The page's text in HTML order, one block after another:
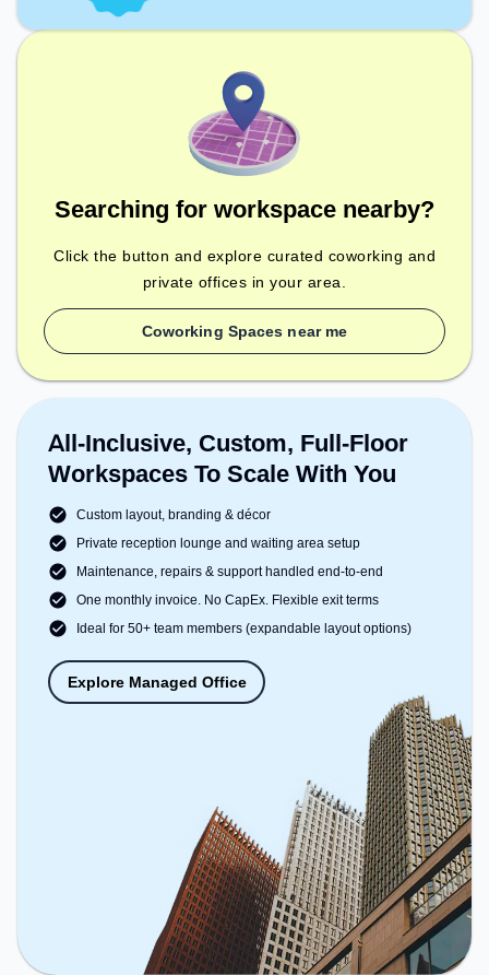
Searching for workspace nearby?
Click the button and explore curated coworking and
private offices in your area.
Coworking Spaces near me
All-Inclusive, Custom, Full-Floor
Workspaces To Scale With You
Custom layout, branding & décor
Private reception lounge and waiting area setup
Maintenance, repairs & support handled end-to-end
One monthly invoice. No CapEx. Flexible exit terms
Ideal for 50+ team members (expandable layout options)
Explore Managed Office